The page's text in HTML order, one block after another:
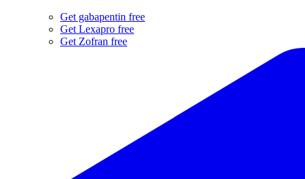
Get gabapentin free
Get Lexapro free
Get Zofran free